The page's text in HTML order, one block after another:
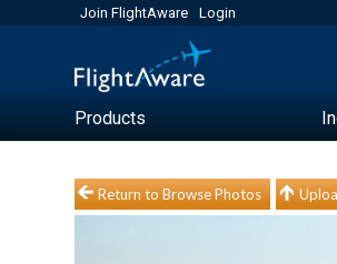
Join FlightAware Login
Products
Return to Browse Photos